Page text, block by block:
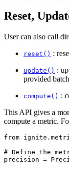
Reset,
User can also call
reset() :
update() :
provided
compute() :
This API gives a
compute a metric.
from
# Define the
precision =